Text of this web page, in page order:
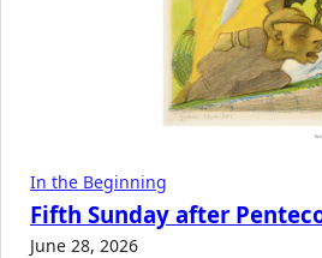
In the Beginning
Fifth Sunday after
June 28, 2026